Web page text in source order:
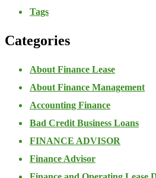
Tags
Categories
About Finance Lease
About Finance Management
Accounting Finance
Bad Credit Business Loans
FINANCE ADVISOR
Finance Advisor